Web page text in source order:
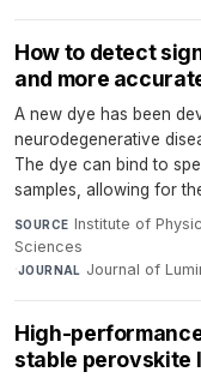
How to detect
and more
A new dye has been
neurodegenerative
The dye can bind to
samples, allowing for
SOURCE Institute of
Sciences
·JOURNAL Journal of
High-
stable perovskite